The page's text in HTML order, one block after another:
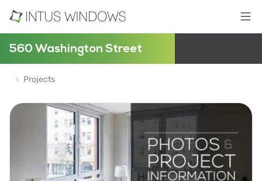
560 Washington Street
Projects